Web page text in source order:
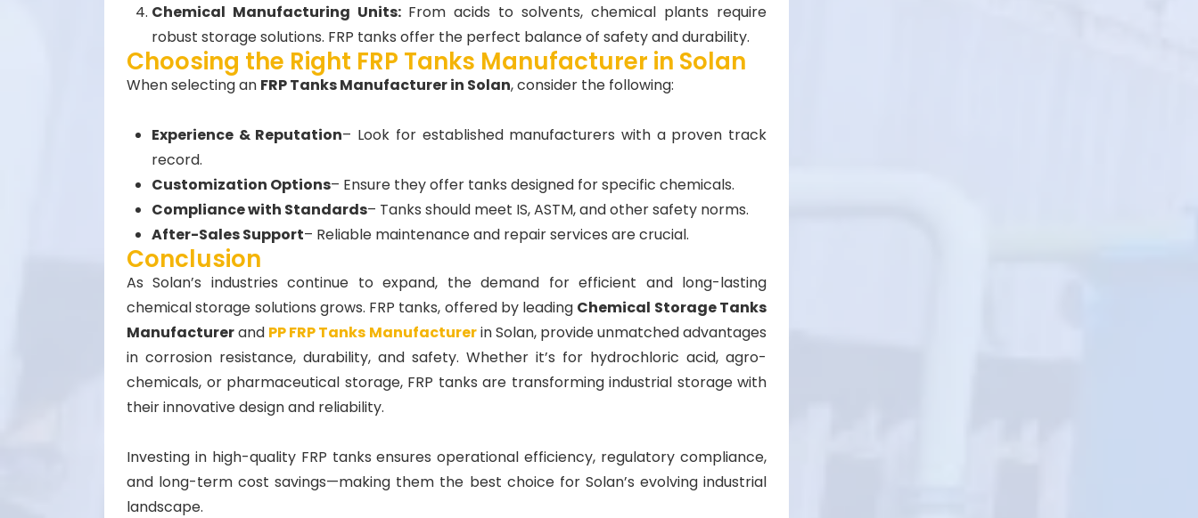
Chemical Manufacturing Units: From acids to solvents, chemical plants require
robust storage solutions. FRP tanks offer the perfect balance of safety and durability.
Choosing the Right FRP Tanks Manufacturer in Solan
When selecting an FRP Tanks Manufacturer in Solan, consider the following:
Experience & Reputation– Look for established manufacturers with a proven track
record.
Customization Options– Ensure they offer tanks designed for specific chemicals.
Compliance with Standards– Tanks should meet IS, ASTM, and other safety norms.
After-Sales Support– Reliable maintenance and repair services are crucial.
Conclusion
As Solan’s industries continue to expand, the demand for efficient and long-lasting
chemical storage solutions grows. FRP tanks, offered by leading Chemical Storage Tanks
Manufacturerand PP FRP Tanks Manufacturerin Solan, provide unmatched advantages
in corrosion resistance, durability, and safety. Whether it’s for hydrochloric acid, agro-
chemicals, or pharmaceutical storage, FRP tanks are transforming industrial storage with
their innovative design and reliability.
Investing in high-quality FRP tanks ensures operational efficiency, regulatory compliance,
and long-term cost savings—making them the best choice for Solan’s evolving industrial
landscape.